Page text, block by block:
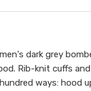
dark grey
Rib-knit cuffs
ways: hood